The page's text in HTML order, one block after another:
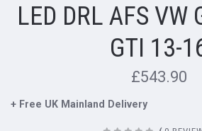
LED DRL AFS VW
GTI 13-
£543.90
+ Free UK Mainland Delivery